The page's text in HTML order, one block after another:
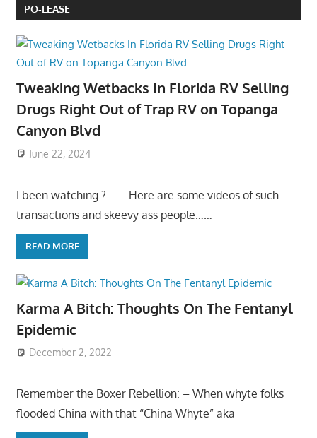
PO-LEASE
Tweaking Wetbacks In Florida RV Selling
Drugs Right Out of Trap RV on Topanga
Canyon Blvd
June 22, 2024
I been watching ?……. Here are some videos of such
transactions and skeevy ass people……
READ MORE
Karma A Bitch: Thoughts On The Fentanyl
Epidemic
December 2, 2022
Remember the Boxer Rebellion: – When whyte folks
flooded China with that “China Whyte” aka